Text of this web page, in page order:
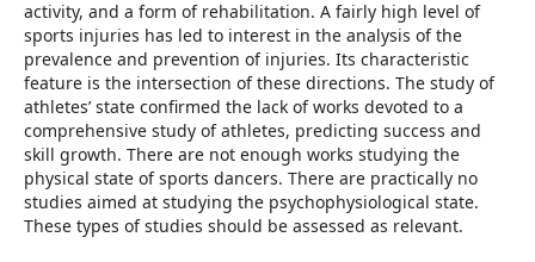
activity, and a form of rehabilitation. A fairly high level of
sports injuries has led to interest in the analysis of the
prevalence and prevention of injuries. Its characteristic
feature is the intersection of these directions. The study of
athletes’ state confirmed the lack of works devoted to a
comprehensive study of athletes, predicting success and
skill growth. There are not enough works studying the
physical state of sports dancers. There are practically no
studies aimed at studying the psychophysiological state.
These types of studies should be assessed as relevant.